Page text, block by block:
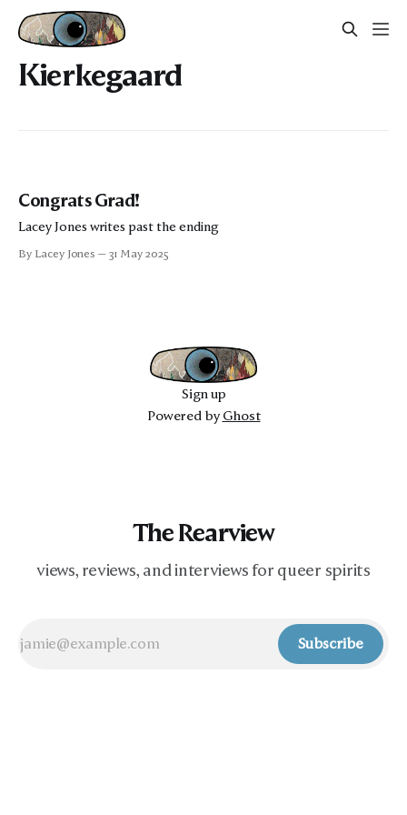
Kierkegaard
Congrats Grad!
Lacey Jones writes past the ending
By Lacey Jones 31 May 2025
Sign up
Powered by Ghost
The Rearview
views, reviews, and interviews for queer spirits
Subscribe